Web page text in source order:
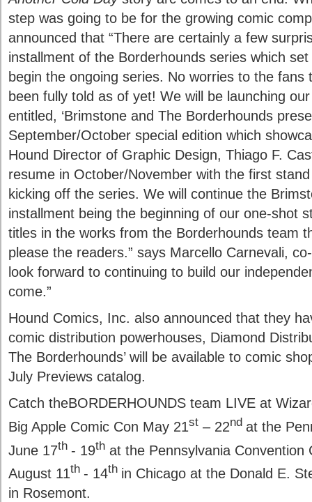
step was going to be for the growing comic
announced that “There are certainly a few
installment of the Borderhounds series which
begin the ongoing series. No worries to the fans
been fully told as of yet! We will be launching
entitled, ‘Brimstone and The Borderhounds
September/October special edition which
Hound Director of Graphic Design, Thiago F.
resume in October/November with the first
kicking off the series. We will continue the
installment being the beginning of our one-shot
titles in the works from the Borderhounds team
please the readers.” says Marcello Carnevali,
look forward to continuing to build our
come.”
Hound Comics, Inc. also announced that they
comic distribution powerhouses, Diamond
The Borderhounds’ will be available to comic
July Previews catalog.
Catch theBORDERHOUNDS team LIVE at
Big Apple Comic Con May 21st – 22nd at the
June 17th - 19th at the Pennsylvania Convention
August 11th - 14th in Chicago at the Donald E.
in Rosemont.